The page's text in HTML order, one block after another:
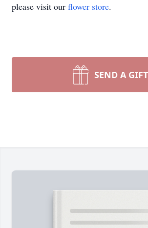
please visit our flower store.
SEND A GIFT